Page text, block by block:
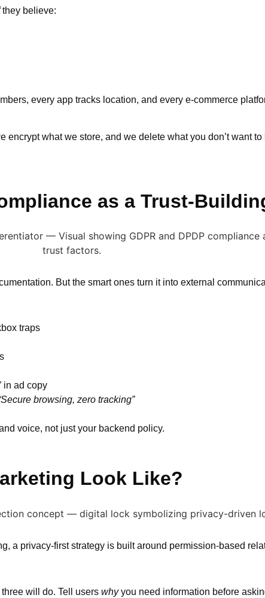
they believe:
every app tracks location, and every e-commerce
encrypt what we store, and we delete what you don’t want
as a Trust-
But the smart ones turn it into external
traps
in ad copy
browsing, zero tracking”
voice, not just your backend policy.
Look Like?
a privacy-first strategy is built around permission-based
will do. Tell users whyyou need information before